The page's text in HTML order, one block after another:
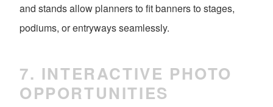
and stands allow planners to fit banners to stages,
podiums, or entryways seamlessly.
7. INTERACTIVE PHOTO
OPPORTUNITIES